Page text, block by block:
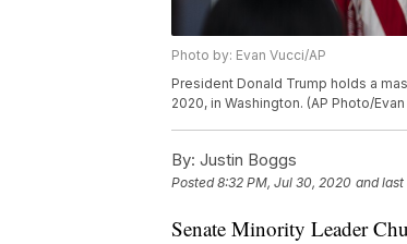
Photo by: Evan Vucci/AP
President Donald Trump holds a
2020, in Washington. (AP Photo/
By: Justin Boggs
Posted8:32 PM, Jul 30, 2020 and
Senate Minority Leader